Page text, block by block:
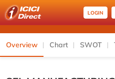
LOGIN
Overview Chart SWOT